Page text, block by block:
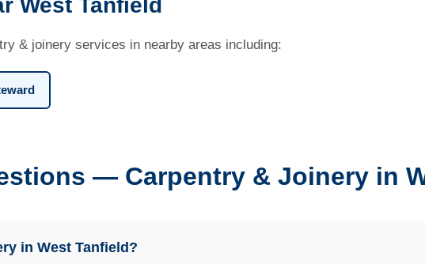
West Tanfield
& joinery services in nearby areas including:
— Carpentry & Joinery in
in West Tanfield?